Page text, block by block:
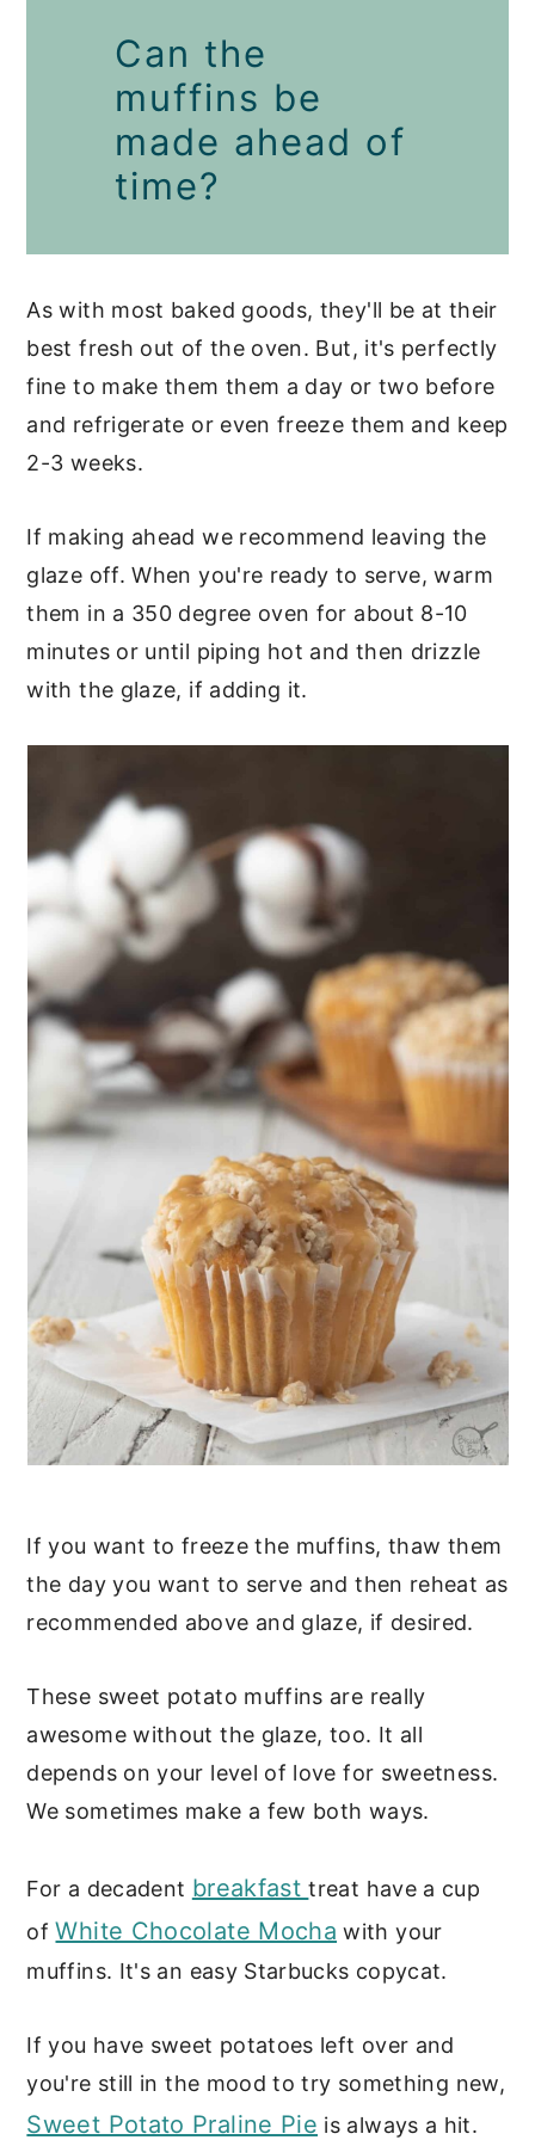
Can the
muffins be
made ahead of
time?
As with most baked goods, they'll be at their
best fresh out of the oven. But, it's perfectly
fine to make them them a day or two before
and refrigerate or even freeze them and keep
2-3 weeks.
If making ahead we recommend leaving the
glaze off. When you're ready to serve, warm
them in a 350 degree oven for about 8-10
minutes or until piping hot and then drizzle
with the glaze, if adding it.
If you want to freeze the muffins, thaw them
the day you want to serve and then reheat as
recommended above and glaze, if desired.
These sweet potato muffins are really
awesome without the glaze, too. It all
depends on your level of love for sweetness.
We sometimes make a few both ways.
For a decadent breakfasttreat have a cup
ofWhite Chocolate Mocha with your
muffins. It's an easy Starbucks copycat.
If you have sweet potatoes left over and
you're still in the mood to try something new,
Sweet Potato Praline Pie is always a hit.